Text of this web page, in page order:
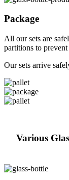
Package
All our sets are
partitions to
Our sets arrive
Various